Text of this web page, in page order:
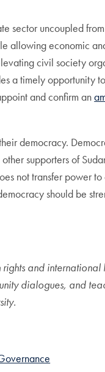
sector uncoupled
allowing economic
civil society
a timely opportunity
and confirm an
democracy.
supporters of
not transfer power
should be
and
dialogues, and